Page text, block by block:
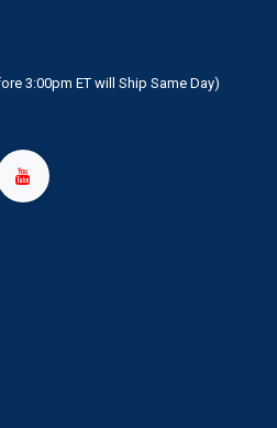
3:00pm ET will Ship Same Day)